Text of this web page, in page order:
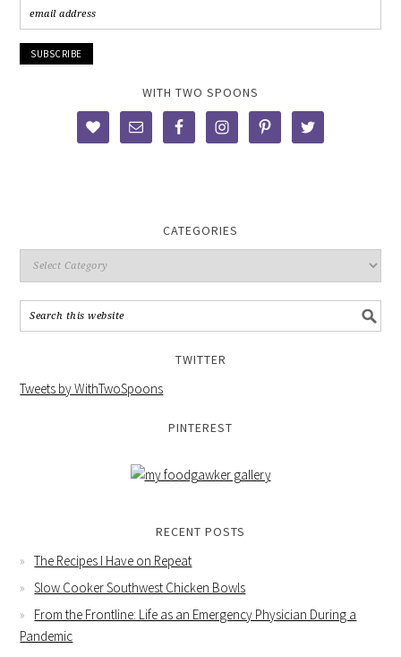
WITH TWO SPOONS
CATEGORIES
TWITTER
Tweets by WithTwoSpoons
PINTEREST
RECENT POSTS
The Recipes I Have on Repeat
Slow Cooker Southwest Chicken Bowls
From the Frontline: Life as an Emergency Physician During a
Pandemic